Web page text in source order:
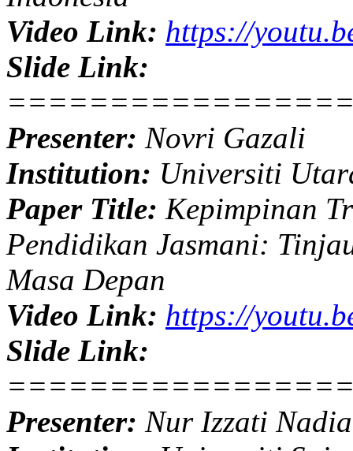
Video Link: https://
Slide Link:
Presenter: Novri Gazali
Institution: Universiti
Paper Title: Kepimpinan
Pendidikan Jasmani:
Masa Depan
Video Link: https://
Slide Link:
Presenter: Nur Izzati